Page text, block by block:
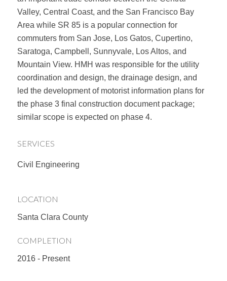
Valley, Central Coast, and the San Francisco Bay
Area while SR 85 is a popular connection for
commuters from San Jose, Los Gatos, Cupertino,
Saratoga, Campbell, Sunnyvale, Los Altos, and
Mountain View. HMH was responsible for the utility
coordination and design, the drainage design, and
led the development of motorist information plans for
the phase 3 final construction document package;
similar scope is expected on phase 4.
SERVICES
Civil Engineering
LOCATION
Santa Clara County
COMPLETION
2016 - Present